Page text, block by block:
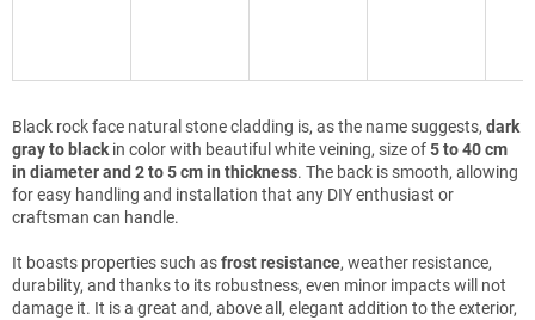
Black rock face natural stone cladding is, as the name suggests, dark
gray to blackin color with beautiful white veining, size of5 to 40 cm
in diameter and 2 to 5 cm in thickness. The back is smooth, allowing
for easy handling and installation that any DIY enthusiast or
craftsman can handle.
It boasts properties such asfrost resistance, weather resistance,
durability, and thanks to its robustness, even minor impacts will not
damage it. It is a great and, above all, elegant addition to the exterior,